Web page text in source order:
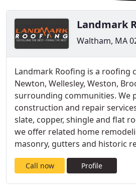
Landmark
Waltham, MA
Landmark Roofing is a roofing
Newton, Wellesley, Weston,
surrounding communities. We
construction and repair
slate, copper, shingle and flat
we offer related home
masonry, gutters and historic
Call now Profile